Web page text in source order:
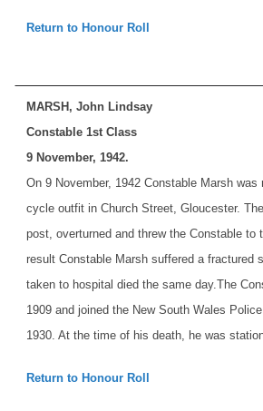
Return to Honour Roll
MARSH, John Lindsay
Constable 1st Class
9 November, 1942.
On 9 November, 1942 Constable Marsh
cycle outfit in Church Street, Gloucester.
post, overturned and threw the Constable to
result Constable Marsh suffered a fractured
taken to hospital died the same day.The
1909 and joined the New South Wales
1930. At the time of his death, he was
Return to Honour Roll